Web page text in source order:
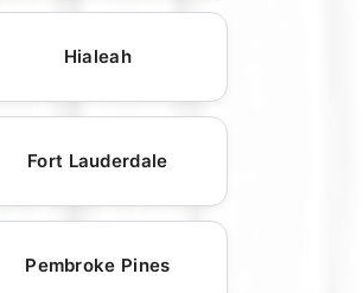
Hialeah
Fort Lauderdale
Pembroke Pines